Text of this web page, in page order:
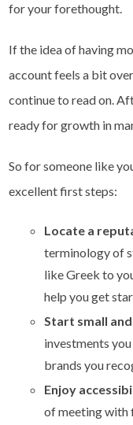
for your forethought.
If the idea of having
account feels a bit
continue to read on.
ready for growth in
So for someone like
excellent first steps:
Locate a
terminology of
like Greek to
help you get
Start small
investments
brands you
Enjoy
of meeting with